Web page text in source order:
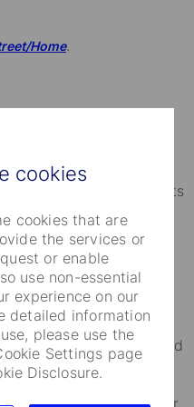
cookies
cookies that are
the services or
or enable
use non-essential
experience on our
detailed information
please use the
Settings page
Disclosure.
Home.
rely on us to
to challenges, and
We keep our clients
and smart, engaged
continued success.
an environment where
empowered to reach
partner in our shared
development